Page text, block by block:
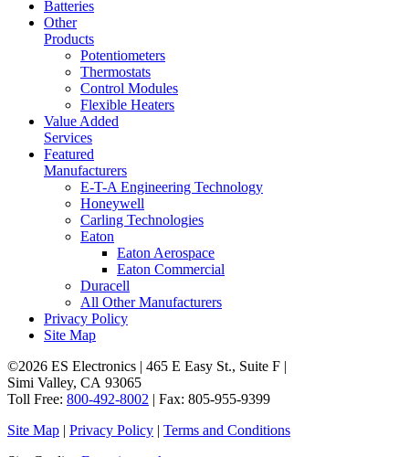
Batteries
Other
Products
Potentiometers
Thermostats
Control Modules
Flexible Heaters
Value Added
Services
Featured
Manufacturers
E-T-A Engineering Technology
Honeywell
Carling Technologies
Eaton
Eaton Aerospace
Eaton Commercial
Duracell
All Other Manufacturers
Privacy Policy
Site Map
©2026 ES Electronics | 465 E Easy St., Suite F |
Simi Valley, CA 93065
Toll Free: 800-492-8002 | Fax: 805-955-9399
Site Map | Privacy Policy | Terms and Conditions